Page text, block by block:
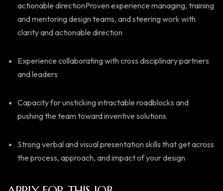
actionable directionProven experience managing, training
and mentoring design teams, and steering work with
clarity and actionable direction
Experience collaborating with cross disciplinary partners
and leaders
Capacity for unsticking intractable roadblocks and
pushing the team toward inventive solutions
Strong verbal and visual presentation skills that get across
the process, approach, and impact of your design